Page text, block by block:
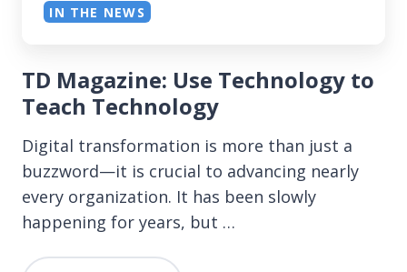
TD Magazine: Use Technology to
Teach Technology
Digital transformation is more than just a
buzzword—it is crucial to advancing nearly
every organization. It has been slowly
happening for years, but …
IN THE NEWS